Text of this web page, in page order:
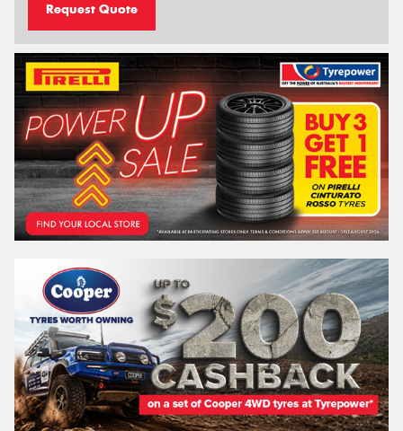
Request Quote